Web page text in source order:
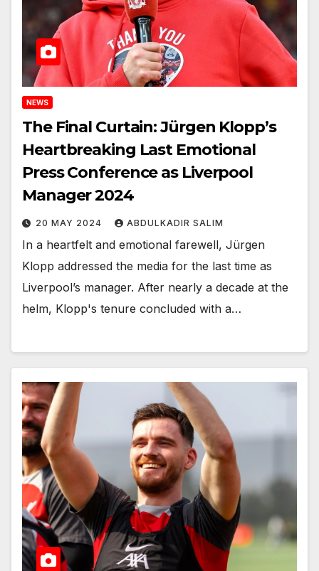
NEWS
The Final Curtain: Jürgen Klopp’s
Heartbreaking Last Emotional
Press Conference as Liverpool
Manager 2024
20 MAY 2024 ABDULKADIR SALIM
In a heartfelt and emotional farewell, Jürgen
Klopp addressed the media for the last time as
Liverpool’s manager. After nearly a decade at the
helm, Klopp's tenure concluded with a…